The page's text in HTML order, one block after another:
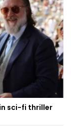
sci-fi thriller